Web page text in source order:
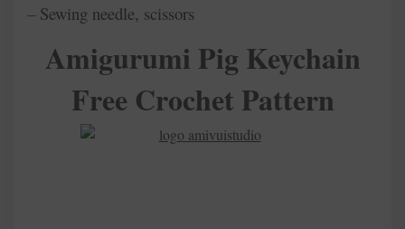
– Sewing needle, scissors
Amigurumi Pig Keychain
Free Crochet Pattern